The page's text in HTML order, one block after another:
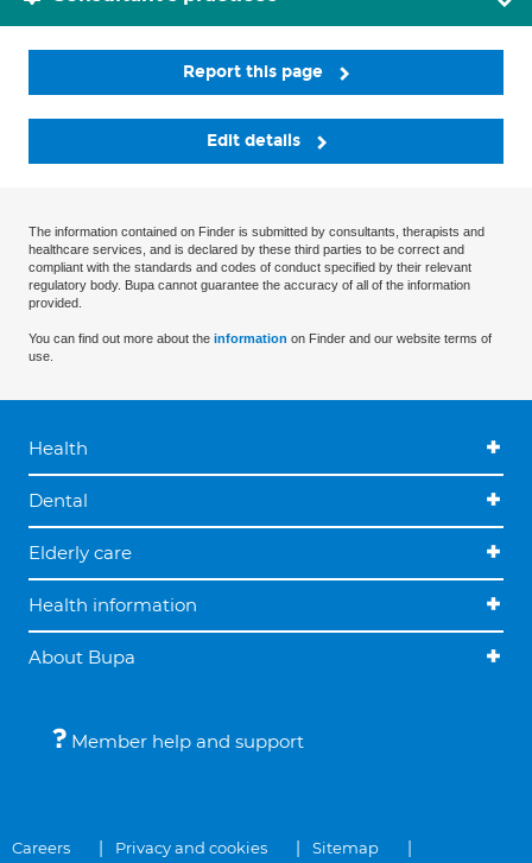
Report this page
Edit details
The information contained on Finder is submitted by consultants, therapists and
healthcare services, and is declared by these third parties to be correct and
compliant with the standards and codes of conduct specified by their relevant
regulatory body. Bupa cannot guarantee the accuracy of all of the information
provided.
You can find out more about the information on Finder and our website terms of
use.
Health
Dental
Elderly care
Health information
About Bupa
Member help and support
Careers Privacy and cookies Sitemap